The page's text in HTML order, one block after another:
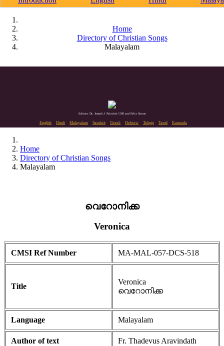
Home
Directory of Christian Songs
Malayalam
Editors: Dr. Joseph J. Palackal CMI and Felix Simon
English Hindi Malayalam Sanskrit Greek Hebrew Telugu Tamil Kannada
Home
Directory of Christian Songs
Malayalam
വെറോനിക്ക
Veronica
CMSI Ref Number MA-MAL-057-DCS-518
Title
Veronica
വെറോനിക്ക
Language Malayalam
Author of text Fr. Thadevus Aravindath